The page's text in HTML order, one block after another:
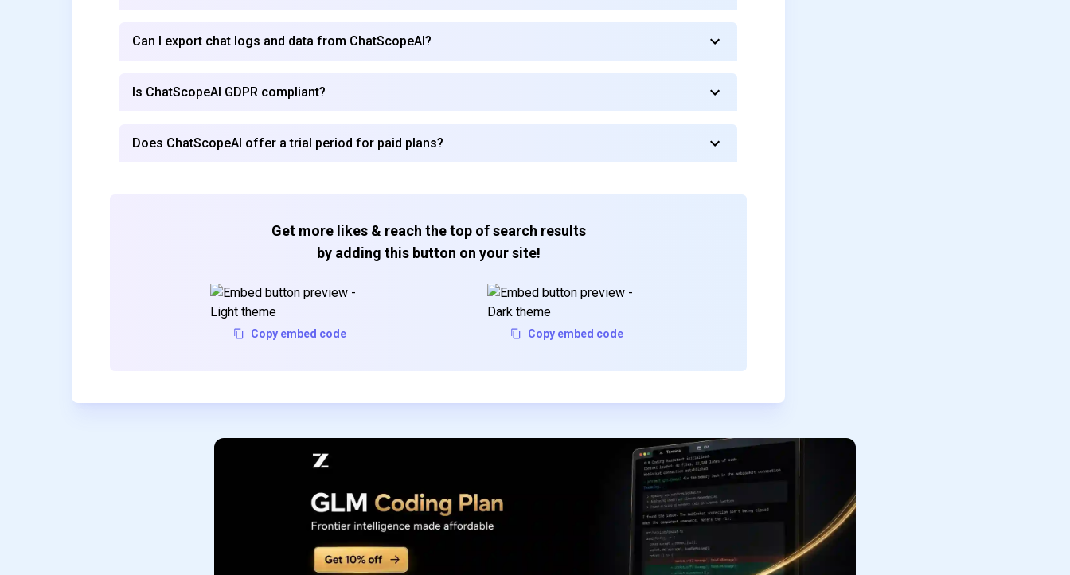
Can I export chat logs and data from ChatScopeAI?
Is ChatScopeAI GDPR compliant?
Does ChatScopeAI offer a trial period for paid plans?
Get more likes & reach the top of search results
by adding this button on your site!
Copy embed code Copy embed code